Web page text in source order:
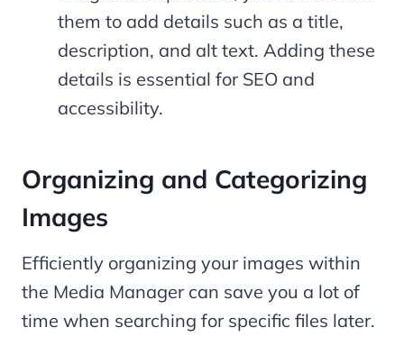
them to add details such as a title,
description, and alt text. Adding these
details is essential for SEO and
accessibility.
Organizing and Categorizing
Images
Efficiently organizing your images within
the Media Manager can save you a lot of
time when searching for specific files later.